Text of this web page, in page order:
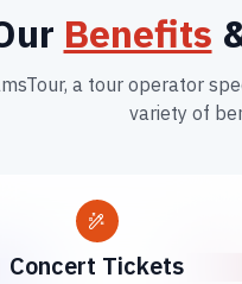
Benefits
a tour operator
variety of
Concert Tickets